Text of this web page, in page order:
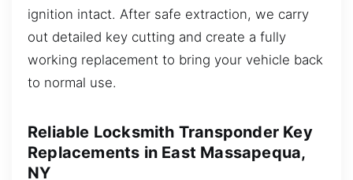
ignition intact. After safe extraction, we carry
out detailed key cutting and create a fully
working replacement to bring your vehicle back
to normal use.
Reliable Locksmith Transponder Key
Replacements in East Massapequa,
NY